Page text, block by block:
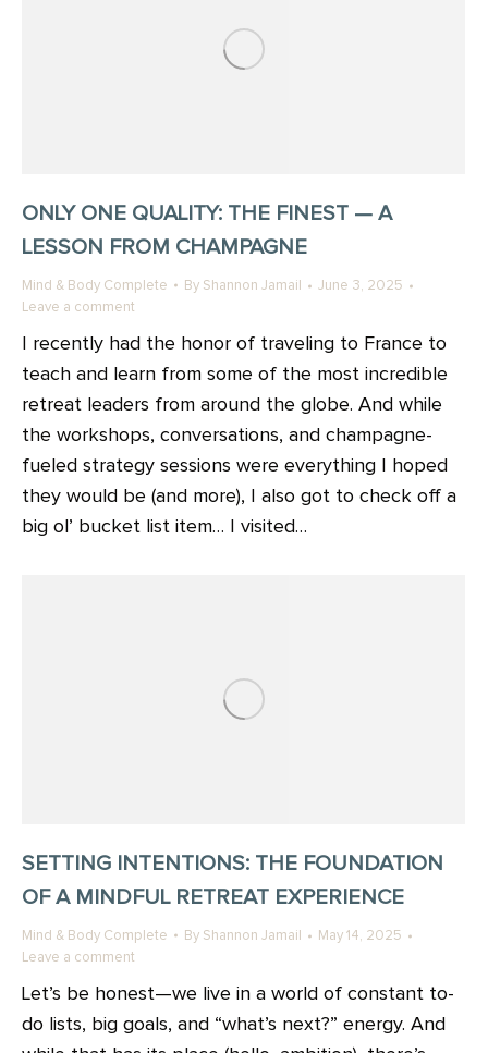
ONLY ONE QUALITY: THE FINEST — A
LESSON FROM CHAMPAGNE
Mind & Body Complete By Shannon Jamail
June 3, 2025
Leave a comment
I recently had the honor of traveling to France to
teach and learn from some of the most incredible
retreat leaders from around the globe. And while
the workshops, conversations, and champagne-
fueled strategy sessions were everything I hoped
they would be (and more), I also got to check off a
big ol’ bucket list item… I visited…
SETTING INTENTIONS: THE FOUNDATION
OF A MINDFUL RETREAT EXPERIENCE
Mind & Body Complete By Shannon Jamail
May 14, 2025
Leave a comment
Let’s be honest—we live in a world of constant to-
do lists, big goals, and “what’s next?” energy. And